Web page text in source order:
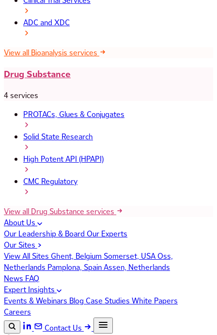
ADC and XDC
View all Bioanalysis services
Drug Substance
4 services
PROTACs, Glues & Conjugates
Solid State Research
High Potent API (HPAPI)
CMC Regulatory
View all Drug Substance services
About Us
Our Leadership & Board Our Experts
Our Sites
View All Sites Ghent, Belgium Somerset, USAOss,
Netherlands Pamplona, SpainAssen, Netherlands
News FAQ
Expert Insights
Events & Webinars Blog Case Studies White Papers
Careers
Contact Us